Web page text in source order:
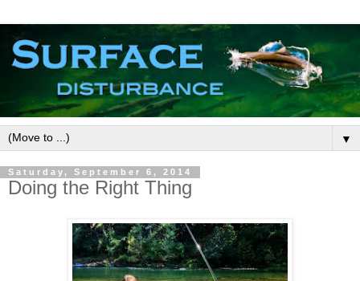
▼
Saturday, September 6, 2014
Doing the Right Thing